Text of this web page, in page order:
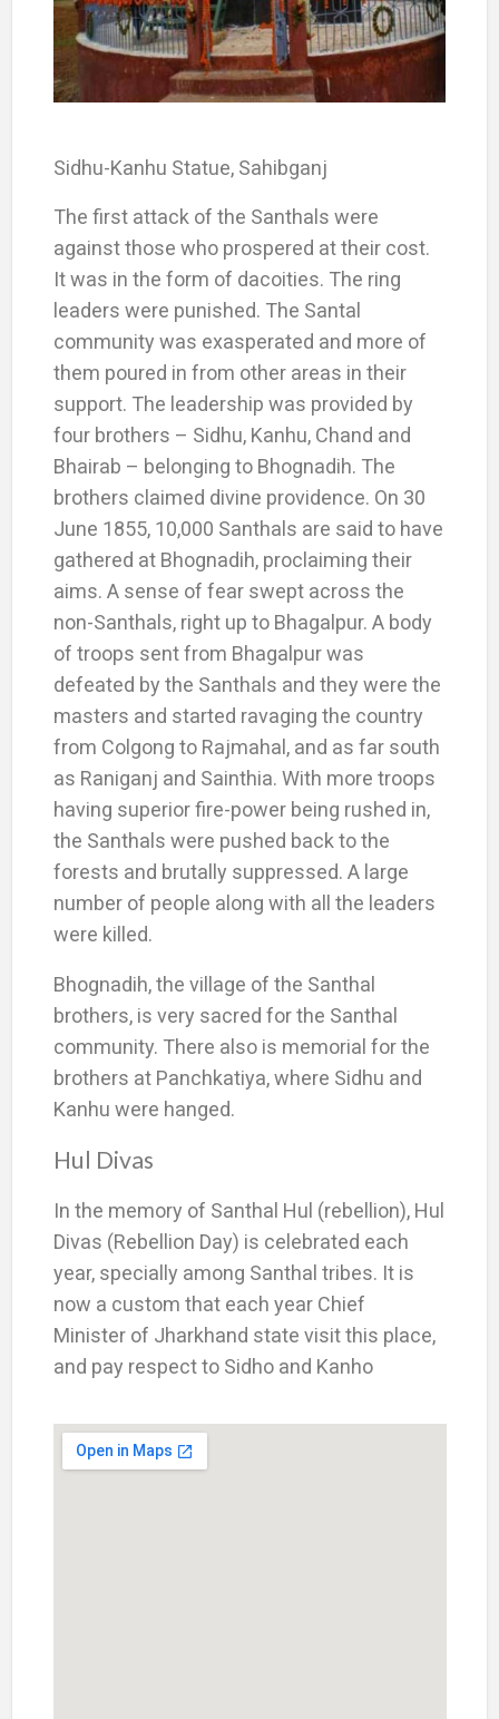
Sidhu-Kanhu Statue, Sahibganj
The first attack of the Santhals were
against those who prospered at their cost.
It was in the form of dacoities. The ring
leaders were punished. The Santal
community was exasperated and more of
them poured in from other areas in their
support. The leadership was provided by
four brothers – Sidhu, Kanhu, Chand and
Bhairab – belonging to Bhognadih. The
brothers claimed divine providence. On 30
June 1855, 10,000 Santhals are said to have
gathered at Bhognadih, proclaiming their
aims. A sense of fear swept across the
non-Santhals, right up to Bhagalpur. A body
of troops sent from Bhagalpur was
defeated by the Santhals and they were the
masters and started ravaging the country
from Colgong to Rajmahal, and as far south
as Raniganj and Sainthia. With more troops
having superior fire-power being rushed in,
the Santhals were pushed back to the
forests and brutally suppressed. A large
number of people along with all the leaders
were killed.
Bhognadih, the village of the Santhal
brothers, is very sacred for the Santhal
community. There also is memorial for the
brothers at Panchkatiya, where Sidhu and
Kanhu were hanged.
Hul Divas
In the memory of Santhal Hul (rebellion), Hul
Divas (Rebellion Day) is celebrated each
year, specially among Santhal tribes. It is
now a custom that each year Chief
Minister of Jharkhand state visit this place,
and pay respect to Sidho and Kanho